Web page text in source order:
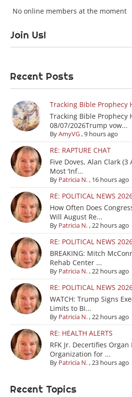
No online members at the moment
Join Us!
Recent Posts
Tracking Bible Prophecy
Tracking Bible Prophecy
08/07/2026Trump vow...
ByAmyVG,9 hours ago
RE: RAPTURE CHAT
Five Doves, Alan Clark (3
Most ‘Inf...
By Patricia N., 16 hours ago
RE: POLITICAL NEWS
How Often Does
Will August Re...
By Patricia N.,22 hours ago
RE: POLITICAL NEWS
BREAKING: Mitch
Rehab Center ...
By Patricia N.,22 hours ago
RE: POLITICAL NEWS
WATCH: Trump Signs
Limits to Bi...
By Patricia N.,22 hours ago
RE: HEALTH ALERTS
RFK Jr. Decertifies
Organization for ...
By Patricia N.,23 hours ago
Recent Topics